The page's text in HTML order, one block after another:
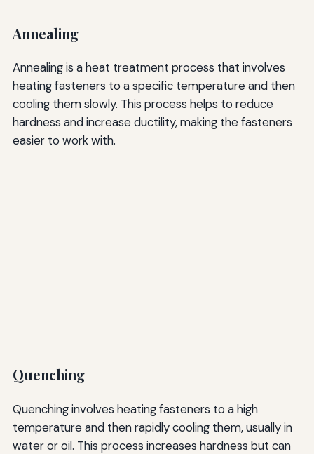
Annealing
Annealing is a heat treatment process that involves
heating fasteners to a specific temperature and then
cooling them slowly. This process helps to reduce
hardness and increase ductility, making the fasteners
easier to work with.
Quenching
Quenching involves heating fasteners to a high
temperature and then rapidly cooling them, usually in
water or oil. This process increases hardness but can